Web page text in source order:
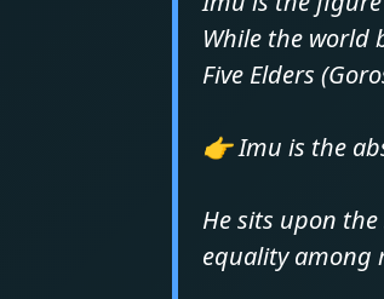
While the world
Five Elders
👉 Imu is the
He sits upon
equality among